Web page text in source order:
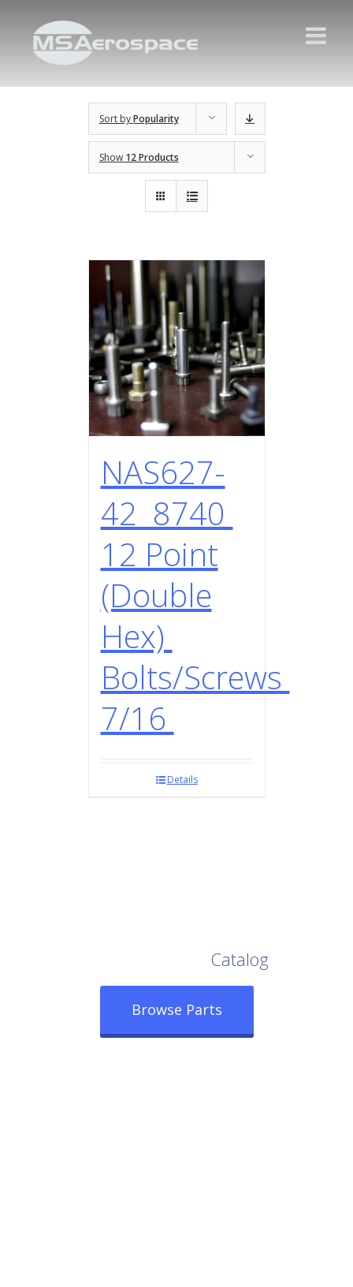
Sort byPopularity
Show 12 Products
NAS627-
42 8740
12 Point
(Double
Hex)
Bolts/Screws
7/16
Details
Catalog
Browse Parts